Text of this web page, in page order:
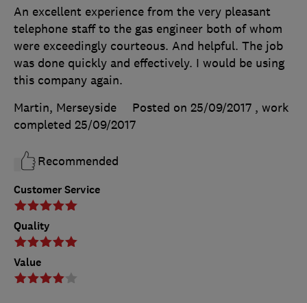
Customer Service
Quality
Value
An excellent experience from the very pleasant
telephone staff to the gas engineer both of whom
were exceedingly courteous. And helpful. The job
was done quickly and effectively. I would be using
this company again.
Martin, Merseyside
Posted on 25/09/2017 , work
completed 25/09/2017
Recommended